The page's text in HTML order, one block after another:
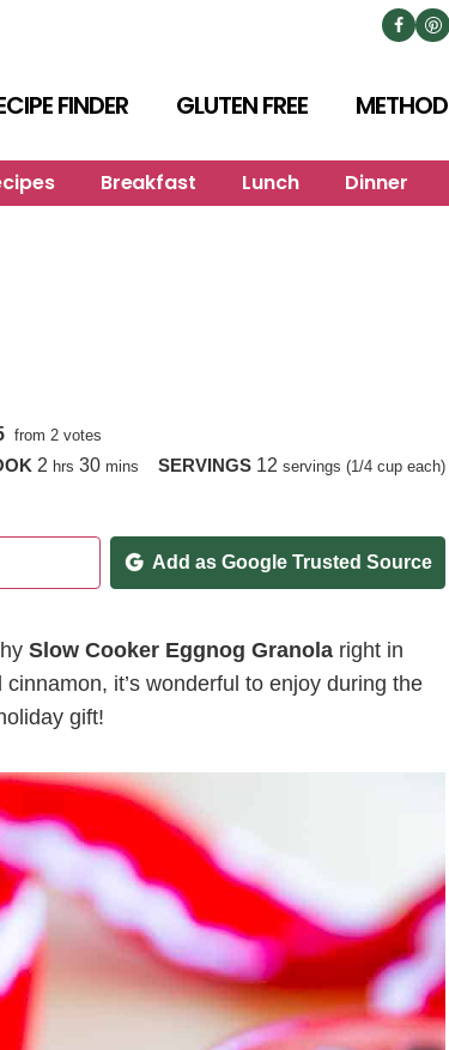
FINDER GLUTEN FREE METHOD
Breakfast Lunch Dinner
from 2 votes
2hours
hrs 30minutes
mins SERVINGS 12 servings (1/4 cup each)
Add as Google Trusted Source
Slow Cooker Eggnog Granola right in
it’s wonderful to enjoy during the
gift!